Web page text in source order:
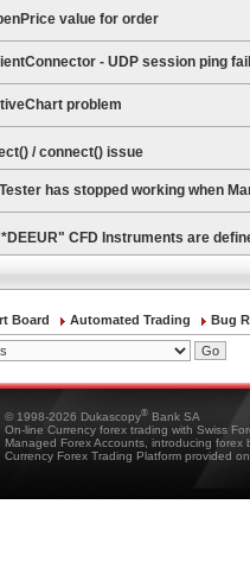
value for order
- UDP session ping
problem
/ connect() issue
has stopped working when
CFD Instruments are
Board Automated Trading Bug
© 1998-2026 Dukascopy® Bank SA
On-line Currency forex trading with Swiss
Managed Forex Accounts, introducing
Currency Forex Trading Platform provided